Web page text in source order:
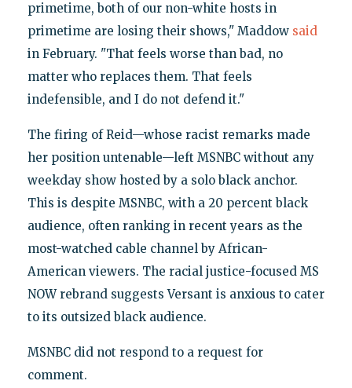
primetime, both of our non-white hosts in
primetime are losing their shows," Maddow said
in February. "That feels worse than bad, no
matter who replaces them. That feels
indefensible, and I do not defend it."
The firing of Reid—whose racist remarks made
her position untenable—left MSNBC without any
weekday show hosted by a solo black anchor.
This is despite MSNBC, with a 20 percent black
audience, often ranking in recent years as the
most-watched cable channel by African-
American viewers. The racial justice-focused MS
NOW rebrand suggests Versant is anxious to cater
to its outsized black audience.
MSNBC did not respond to a request for
comment.